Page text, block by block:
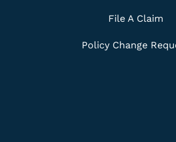
File A Claim
Policy Change